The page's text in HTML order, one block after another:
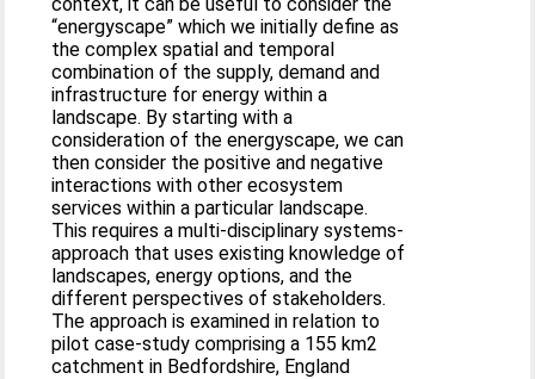
“energyscape” which we initially define as
the complex spatial and temporal
combination of the supply, demand and
infrastructure for energy within a
landscape. By starting with a
consideration of the energyscape, we can
then consider the positive and negative
interactions with other ecosystem
services within a particular landscape.
This requires a multi-disciplinary systems-
approach that uses existing knowledge of
landscapes, energy options, and the
different perspectives of stakeholders.
The approach is examined in relation to
pilot case-study comprising a 155 km2
catchment in Bedfordshire, England